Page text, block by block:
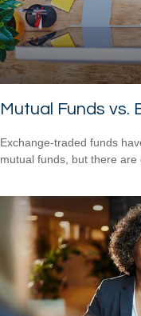
Mutual Funds vs.
Exchange-traded funds
mutual funds, but there are